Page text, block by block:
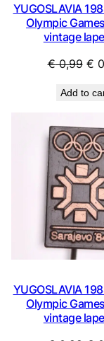
YUGOSLAVIA
Olympic
vintage
€0,99
€
€
Add to
YUGOSLAVIA
Olympic
vintage